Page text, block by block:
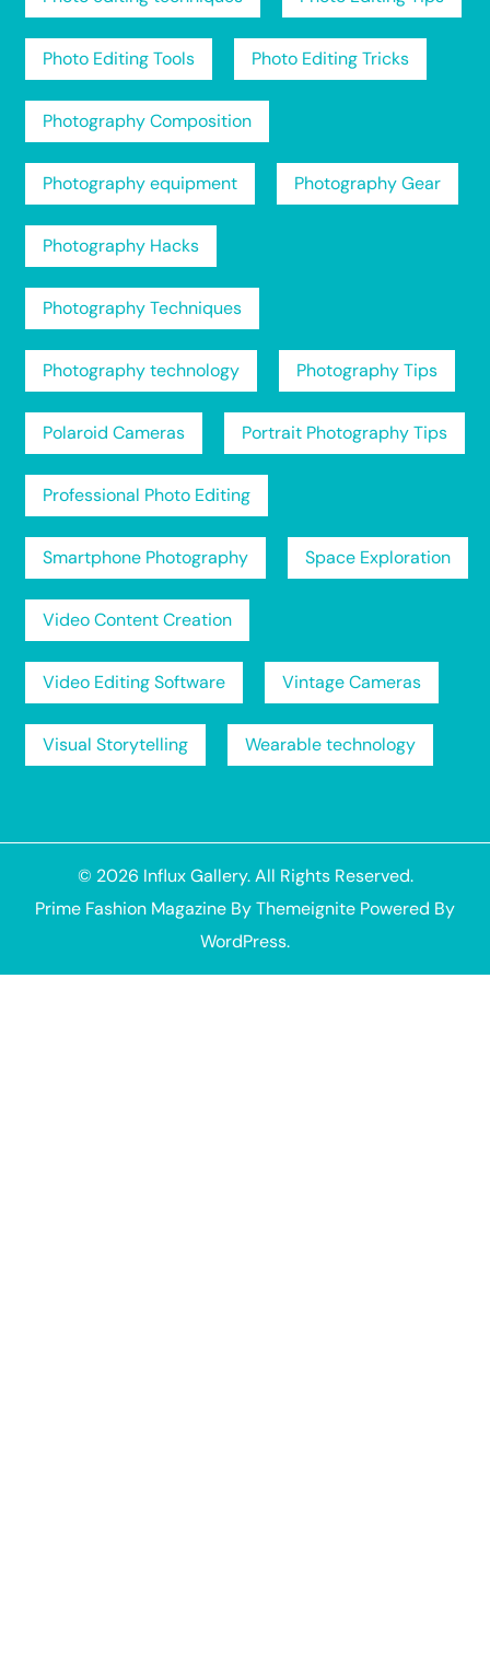
Photo Editing Tools Photo Editing Tricks
Photography Composition
Photography equipment Photography Gear
Photography Hacks
Photography Techniques
Photography technology Photography Tips
Polaroid Cameras Portrait Photography Tips
Professional Photo Editing
Smartphone Photography Space Exploration
Video Content Creation
Video Editing Software Vintage Cameras
Visual Storytelling Wearable technology
© 2026 Influx Gallery. All Rights Reserved.
Prime Fashion Magazine ByThemeignite Powered By
WordPress.